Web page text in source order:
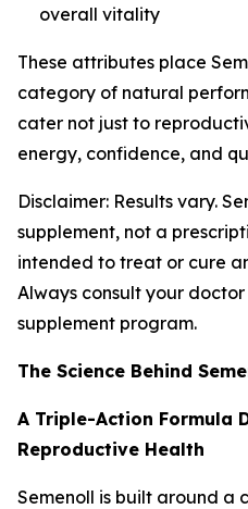
overall vitality
These attributes place
category of natural
cater not just to
energy, confidence, and
Disclaimer: Results vary.
supplement, not a
intended to treat or cure
Always consult your
supplement program.
The Science Behind
A Triple-Action Formula
Reproductive Health
Semenoll is built around a